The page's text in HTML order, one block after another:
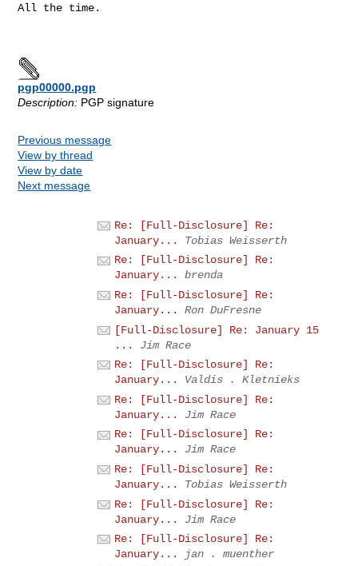
All the time.
pgp00000.pgp
Description: PGP signature
Previous message
View by thread
View by date
Next message
Re: [Full-Disclosure] Re:
January...
Tobias Weisserth
Re: [Full-Disclosure] Re:
January...
brenda
Re: [Full-Disclosure] Re:
January...
Ron DuFresne
[Full-Disclosure] Re: January 15
...
Jim Race
Re: [Full-Disclosure] Re:
January...
Valdis . Kletnieks
Re: [Full-Disclosure] Re:
January...
Jim Race
Re: [Full-Disclosure] Re:
January...
Jim Race
Re: [Full-Disclosure] Re:
January...
Tobias Weisserth
Re: [Full-Disclosure] Re:
January...
Jim Race
Re: [Full-Disclosure] Re:
January...
jan . muenther